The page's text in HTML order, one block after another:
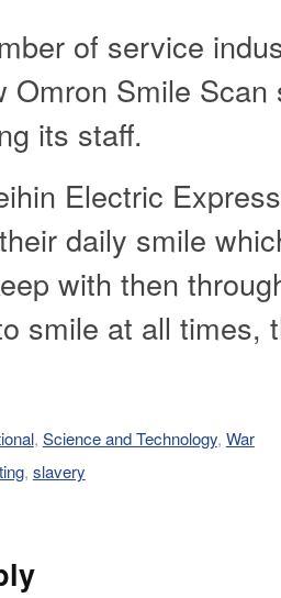
of service
Omron Smile Scan
its staff.
Electric
daily smile
with then
smile at all times,
, Science and Technology, War
, slavery